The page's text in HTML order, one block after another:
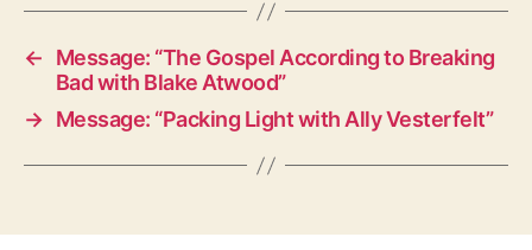
←
Message: “The Gospel According to Breaking
Bad with Blake Atwood”
→ Message: “Packing Light with Ally Vesterfelt”